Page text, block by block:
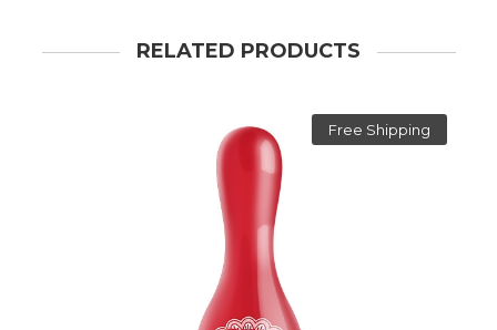
RELATED PRODUCTS
Free Shipping